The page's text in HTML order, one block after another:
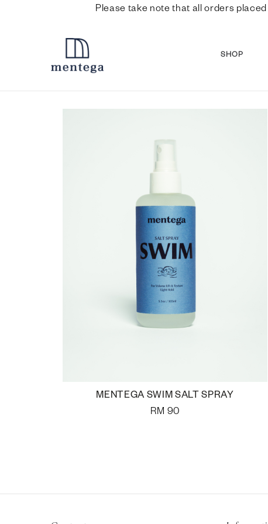
Please take note that all orders
SHOP
MENTEGA SWIM SALT SPRAY
RM 90